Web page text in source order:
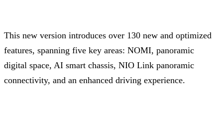
This new version introduces over 130 new and optimized
features, spanning five key areas: NOMI, panoramic
digital space, AI smart chassis, NIO Link panoramic
connectivity, and an enhanced driving experience.